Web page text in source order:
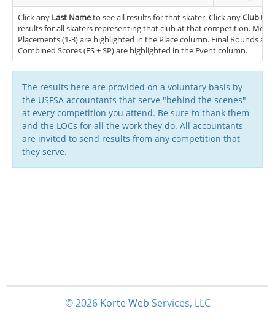
Click any Last Nameto see all results for that skater. Click anyClubto
results for all skaters representing that club at that competition. Medal
Placements (1-3) are highlighted in the Place column. Final Rounds and
Combined Scores (FS + SP) are highlighted in the Event column.
The results here are provided on a voluntary basis by
the USFSA accountants that serve "behind the scenes"
at every competition you attend. Be sure to thank them
and the LOCs for all the work they do. All accountants
are invited to send results from any competition that
they serve.
© 2026 Korte Web Services, LLC